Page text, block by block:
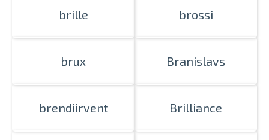
brille brossi
brux Branislavs
brendiirvent Brilliance